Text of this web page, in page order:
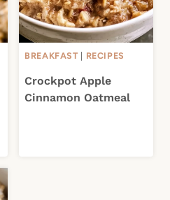
BREAKFAST RECIPES
Crockpot Apple
Cinnamon Oatmeal